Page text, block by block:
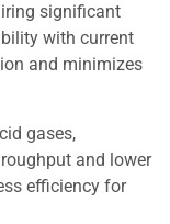
significant
with current
and minimizes
gases,
and lower
efficiency for